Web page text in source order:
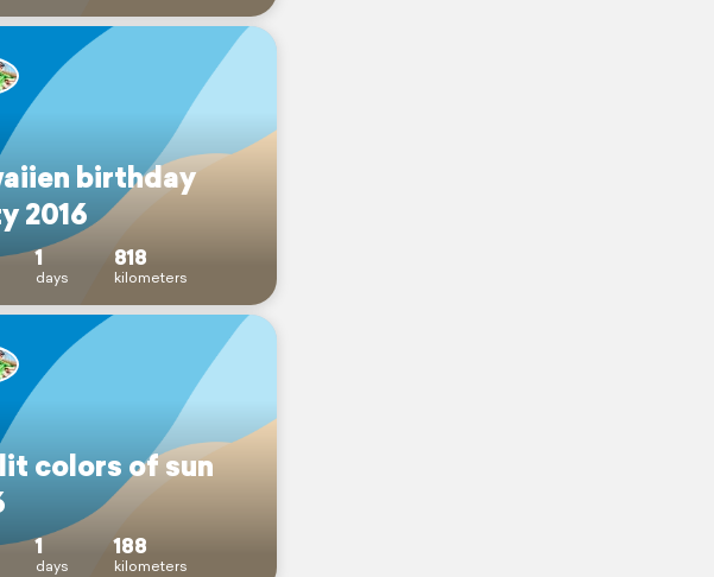
birthday
2016
1
days
818
kilometers
colors of sun
1
days
188
kilometers